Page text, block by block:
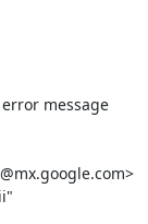
message